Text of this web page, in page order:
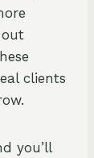
clients
you’ll